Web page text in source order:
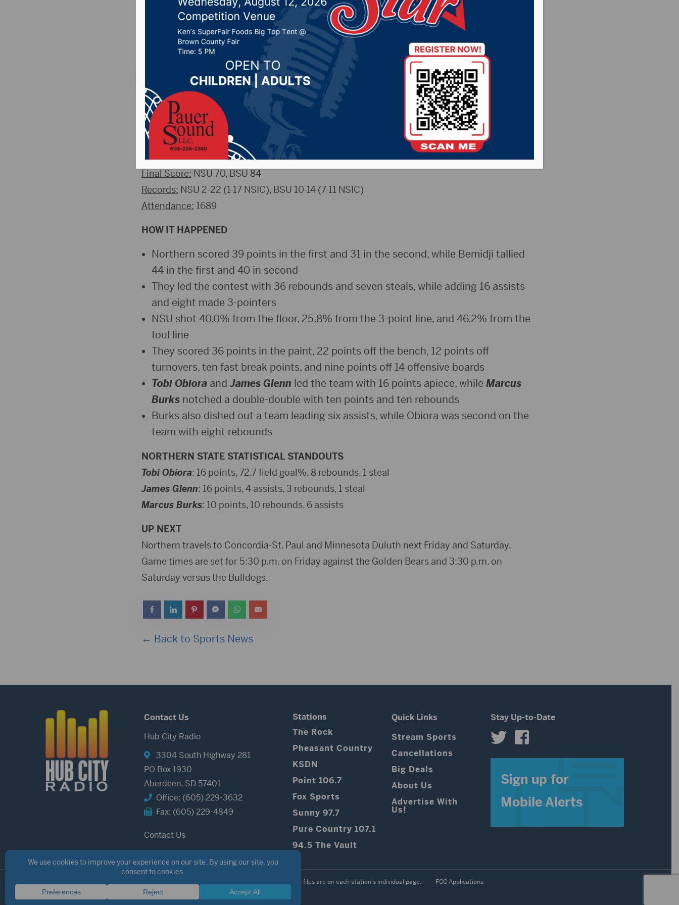
Beavers
Posted on February 9, 2025 by - Sports
Aberdeen S.D. (nsuwolves.com)– The Northern State University men’s basketball team
fell to Bemidji State on Saturday from Wachs Arena. The Wolves trailed by just five at the
half, however the Beavers pulled away in the second.
THE QUICK DETAILS
Final Score: NSU 70, BSU 84
Records: NSU 2-22 (1-17 NSIC), BSU 10-14 (7-11 NSIC)
Attendance: 1689
HOW IT HAPPENED
Northern scored 39 points in the first and 31 in the second, while Bemidji tallied
44 in the first and 40 in second
They led the contest with 36 rebounds and seven steals, while adding 16 assists
and eight made 3-pointers
NSU shot 40.0% from the floor, 25.8% from the 3-point line, and 46.2% from the
foul line
They scored 36 points in the paint, 22 points off the bench, 12 points off
turnovers, ten fast break points, and nine points off 14 offensive boards
Tobi ObioraandJames Glenn led the team with 16 points apiece, while Marcus
Burksnotched a double-double with ten points and ten rebounds
Burks also dished out a team leading six assists, while Obiora was second on the
team with eight rebounds
NORTHERN STATE STATISTICAL STANDOUTS
Tobi Obiora: 16 points, 72.7 field goal%, 8 rebounds, 1 steal
James Glenn: 16 points, 4 assists, 3 rebounds, 1 steal
Marcus Burks: 10 points, 10 rebounds, 6 assists
UP NEXT
Northern travels to Concordia-St. Paul and Minnesota Duluth next Friday and Saturday.
Game times are set for 5:30 p.m. on Friday against the Golden Bears and 3:30 p.m. on
Saturday versus the Bulldogs.
← Back to Sports News
Contact Us
Hub City Radio
3304 South Highway 281
PO Box 1930
Aberdeen, SD 57401
Office: (605) 229-3632
Fax: (605) 229-4849
Contact Us
Stations
The Rock
Pheasant Country
KSDN
Point 106.7
Fox Sports
Sunny 97.7
Pure Country 107.1
94.5 The Vault
Quick Links
Stream Sports
Cancellations
Big Deals
About Us
Advertise With
Us!
Stay Up-to-Date
Sign up for
Mobile Alerts
Public files are on each station's individual page. FCC Applications